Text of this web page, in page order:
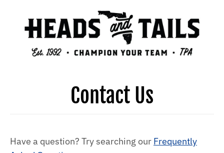
Contact Us
Have a question? Try searching our Frequently